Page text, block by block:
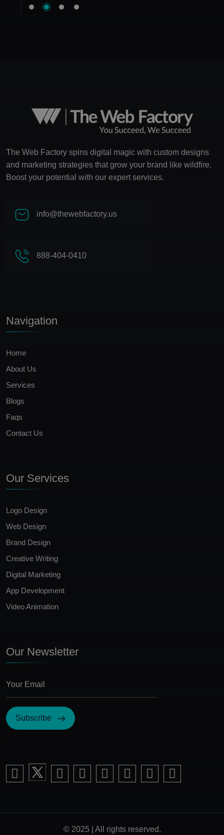
The Web Factory spins digital magic with custom designs
and marketing strategies that grow your brand like wildfire.
Boost your potential with our expert services.
info@thewebfactory.us
888-404-0410
Navigation
Home
About Us
Services
Blogs
Faqs
Contact Us
Our Services
Logo Design
Web Design
Brand Design
Creative Writing
Digital Marketing
App Development
Video Animation
Our Newsletter
Subscribe
© 2025 | All rights reserved.